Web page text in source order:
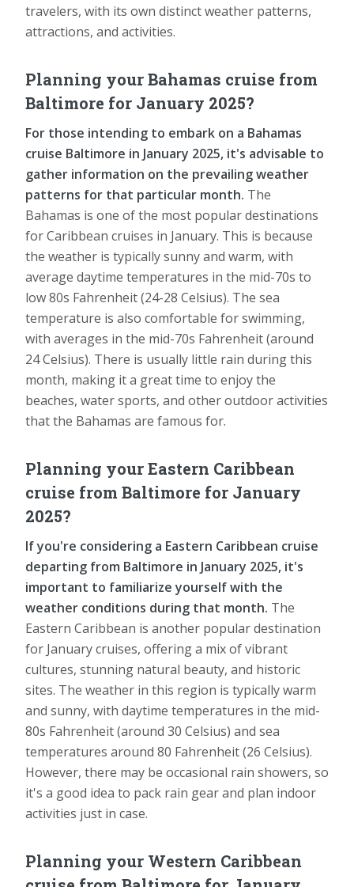
travelers, with its own distinct weather patterns,
attractions, and activities.
Planning your Bahamas cruise from
Baltimore for January 2025?
For those intending to embark on a Bahamas
cruise Baltimore in January 2025, it's advisable to
gather information on the prevailing weather
patterns for that particular month. The
Bahamas is one of the most popular destinations
for Caribbean cruises in January. This is because
the weather is typically sunny and warm, with
average daytime temperatures in the mid-70s to
low 80s Fahrenheit (24-28 Celsius). The sea
temperature is also comfortable for swimming,
with averages in the mid-70s Fahrenheit (around
24 Celsius). There is usually little rain during this
month, making it a great time to enjoy the
beaches, water sports, and other outdoor activities
that the Bahamas are famous for.
Planning your Eastern Caribbean
cruise from Baltimore for January
2025?
If you're considering a Eastern Caribbean cruise
departing from Baltimore in January 2025, it's
important to familiarize yourself with the
weather conditions during that month. The
Eastern Caribbean is another popular destination
for January cruises, offering a mix of vibrant
cultures, stunning natural beauty, and historic
sites. The weather in this region is typically warm
and sunny, with daytime temperatures in the mid-
80s Fahrenheit (around 30 Celsius) and sea
temperatures around 80 Fahrenheit (26 Celsius).
However, there may be occasional rain showers, so
it's a good idea to pack rain gear and plan indoor
activities just in case.
Planning your Western Caribbean